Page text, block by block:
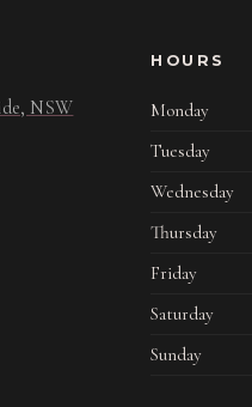
NSW
HOURS
Monday
Tuesday
Wednesday
Thursday
Friday
Saturday
Sunday